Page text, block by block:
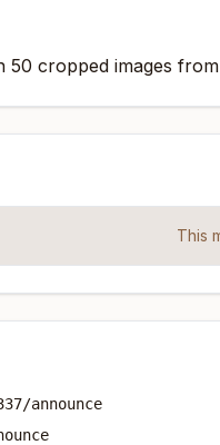
cropped images
This
announce